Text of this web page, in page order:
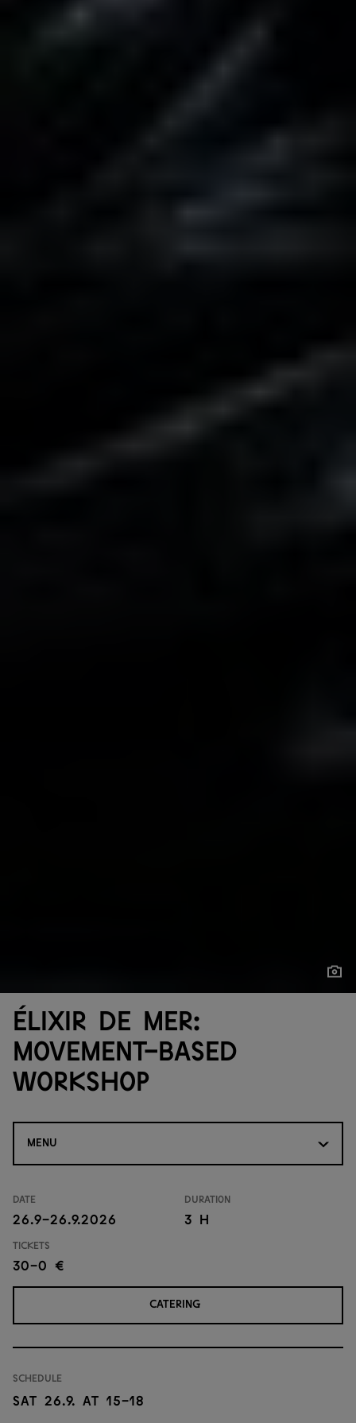
Élixir de mer:
movement-based
workshop
MENU
Date
26.9-26.9.2026
Duration
3 H
Tickets
30-0 €
CATERING
Schedule
Sat 26.9. at 15-18